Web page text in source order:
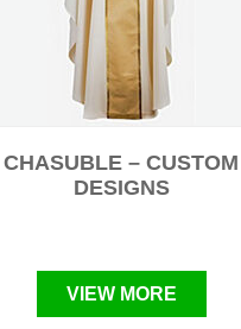
CHASUBLE – CUSTOM
DESIGNS
VIEW MORE